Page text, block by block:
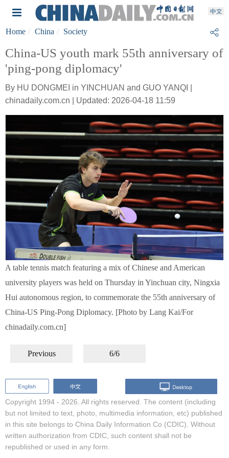
Home China Society
China-US youth mark 55th anniversary of
'ping-pong diplomacy'
By HU DONGMEI in YINCHUAN and GUO YANQI |
chinadaily.com.cn | Updated: 2026-04-18 11:59
A table tennis match featuring a mix of Chinese and American
university players was held on Thursday in Yinchuan city, Ningxia
Hui autonomous region, to commemorate the 55th anniversary of
China-US Ping-Pong Diplomacy. [Photo by Lang Kai/For
chinadaily.com.cn]
Previous 6/6
Copyright 1994 - 2026. All rights reserved. The content (including
but not limited to text, photo, multimedia information, etc) published
in this site belongs to China Daily Information Co (CDIC). Without
written authorization from CDIC, such content shall not be
republished or used in any form.